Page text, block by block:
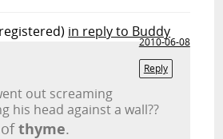
in reply to Buddy
2010-06-08
Reply
out screaming
his head against a wall??
ofthyme.